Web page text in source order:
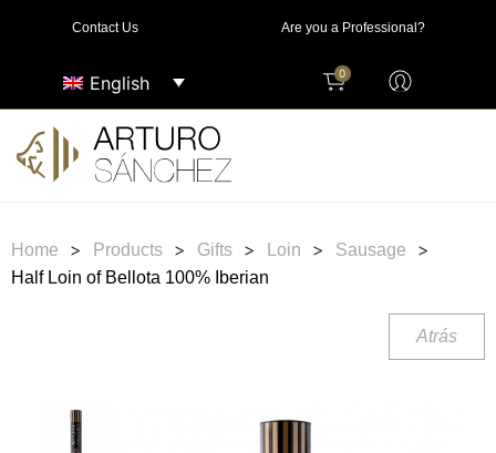
Contact Us Are you a Professional?
English 0
Home > Products > Gifts > Loin > Sausage >
Half Loin of Bellota 100% Iberian
Atrás